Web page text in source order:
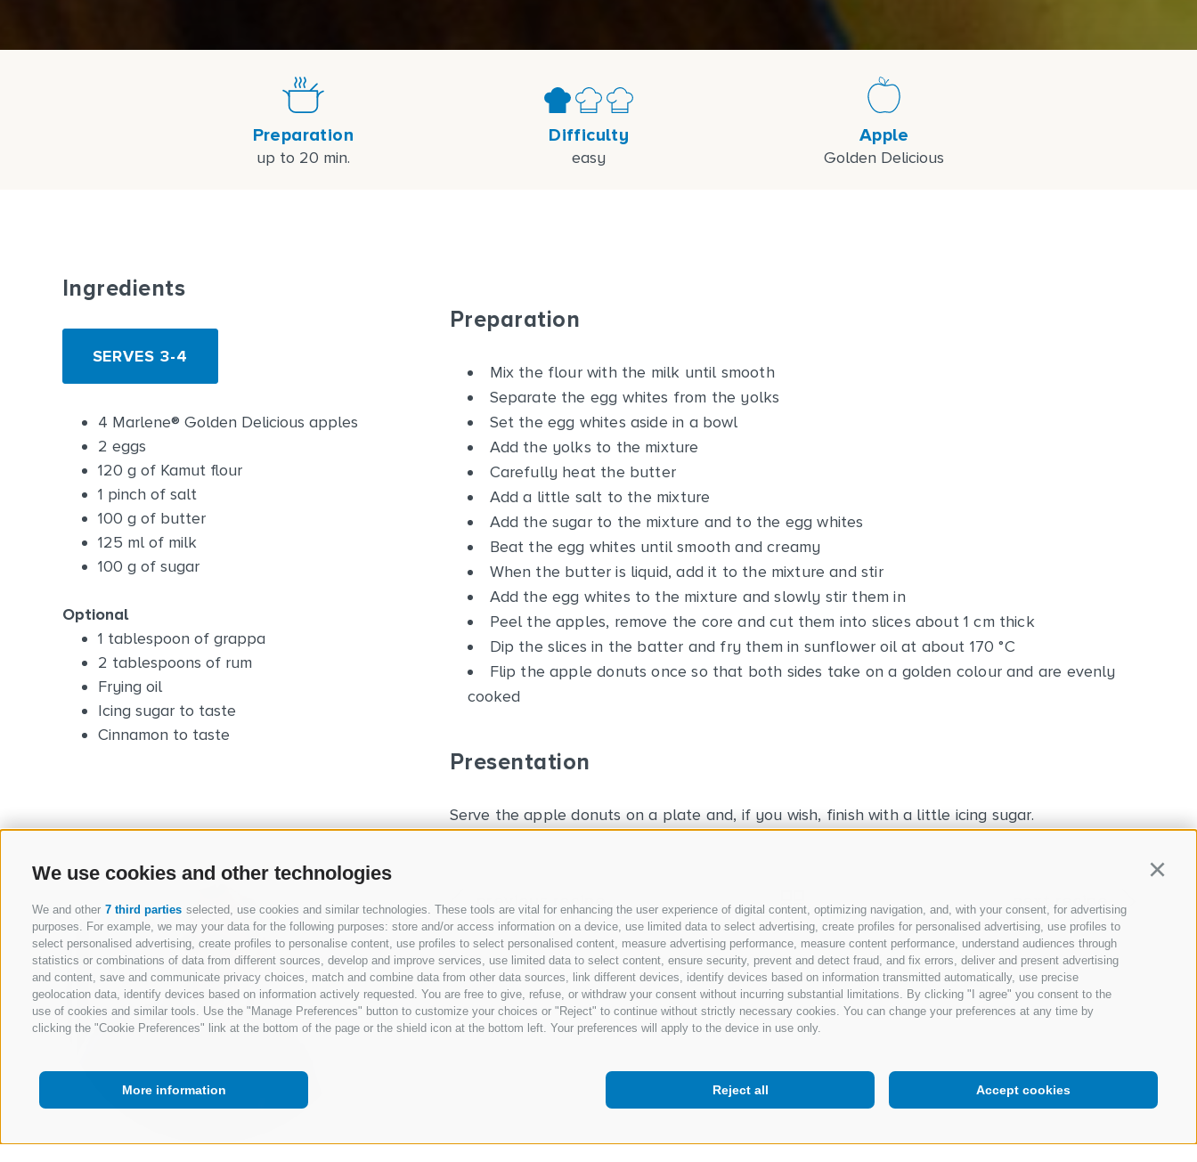
We use cookies and other technologies
We and other 7 third parties selected, use cookies and similar technologies. These tools are vital for enhancing the user experience of digital content, optimizing navigation, and, with your consent, for advertising
purposes. For example, we may your data for the following purposes: store and/or access information on a device, use limited data to select advertising, create profiles for personalised advertising, use profiles to
select personalised advertising, create profiles to personalise content, use profiles to select personalised content, measure advertising performance, measure content performance, understand audiences through
statistics or combinations of data from different sources, develop and improve services, use limited data to select content, ensure security, prevent and detect fraud, and fix errors, deliver and present advertising
and content, save and communicate privacy choices, match and combine data from other data sources, link different devices, identify devices based on information transmitted automatically, use precise
geolocation data, identify devices based on information actively requested. You are free to give, refuse, or withdraw your consent without incurring substantial limitations. By clicking "I agree" you consent to the
use of cookies and similar tools. Use the "Manage Preferences" button to customize your choices or "Reject" to continue without strictly necessary cookies. You can change your preferences at any time by
clicking the "Cookie Preferences" link at the bottom of the page or the shield icon at the bottom left. Your preferences will apply to the device in use only.
Accept cookies
Reject all
More information
Preparation
up to 20 min.
Difficulty
easy
Apple
Golden Delicious
Ingredients
SERVES 3-4
4 Marlene® Golden Delicious apples
2 eggs
120 g of Kamut flour
1 pinch of salt
100 g of butter
125 ml of milk
100 g of sugar
Optional
1 tablespoon of grappa
2 tablespoons of rum
Frying oil
Icing sugar to taste
Cinnamon to taste
Preparation
Mix the flour with the milk until smooth
Separate the egg whites from the yolks
Set the egg whites aside in a bowl
Add the yolks to the mixture
Carefully heat the butter
Add a little salt to the mixture
Add the sugar to the mixture and to the egg whites
Beat the egg whites until smooth and creamy
When the butter is liquid, add it to the mixture and stir
Add the egg whites to the mixture and slowly stir them in
Peel the apples, remove the core and cut them into slices about 1 cm thick
Dip the slices in the batter and fry them in sunflower oil at about 170 °C
Flip the apple donuts once so that both sides take on a golden colour and are evenly
cooked
Presentation
Serve the apple donuts on a plate and, if you wish, finish with a little icing sugar.
previous recipe next recipe